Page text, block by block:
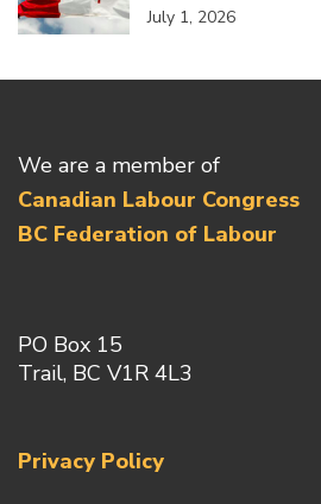
July 1, 2026
We are a member of
Canadian Labour Congress
BC Federation of Labour
PO Box 15
Trail, BC V1R 4L3
Privacy Policy